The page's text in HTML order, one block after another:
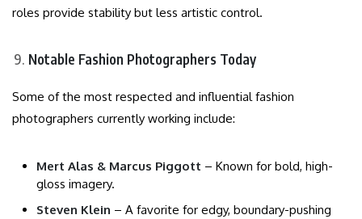
roles provide stability but less artistic control.
Notable Fashion Photographers Today
Some of the most respected and influential fashion
photographers currently working include:
Mert Alas & Marcus Piggott – Known for bold, high-
gloss imagery.
Steven Klein – A favorite for edgy, boundary-pushing